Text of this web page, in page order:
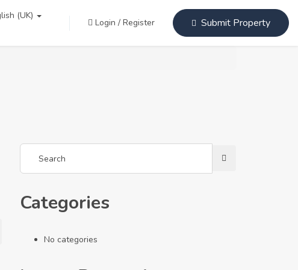
(UK)
Login / Register Submit Property
Categories
No categories